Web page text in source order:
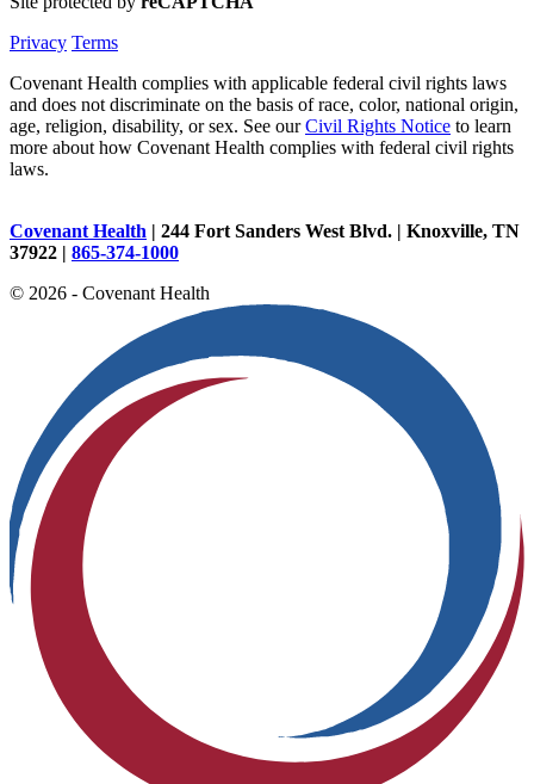
Privacy Terms
Covenant Health complies with applicable federal civil rights laws
and does not discriminate on the basis of race, color, national origin,
age, religion, disability, or sex. See ourCivil Rights Notice to learn
more about how Covenant Health complies with federal civil rights
laws.
Covenant Health | 244 Fort Sanders West Blvd. | Knoxville, TN
37922 | 865-374-1000
© 2026 - Covenant Health